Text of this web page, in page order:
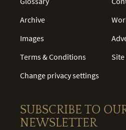
Archive
Images
Terms & Conditions
Change privacy settings
SUBSCRIBE TO
NEWSLETTER